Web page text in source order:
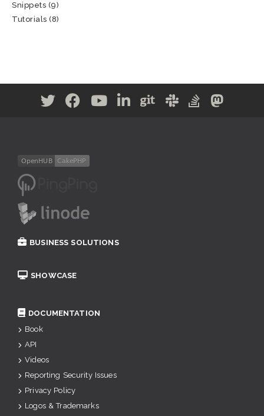
Snippets (9)
Tutorials (8)
BUSINESS SOLUTIONS
SHOWCASE
DOCUMENTATION
Book
API
Videos
Reporting Security Issues
Privacy Policy
Logos & Trademarks